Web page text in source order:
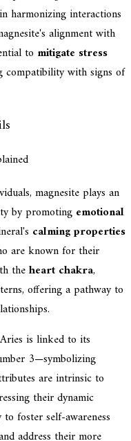
harmonizing interactions
alignment with
to mitigate stress
compatibility with signs of
magnesite plays an
by promoting emotional
calming properties
are known for their
theheart chakra,
offering a pathway to
is linked to its
3—symbolizing
are intrinsic to
their dynamic
foster self-awareness
address their more